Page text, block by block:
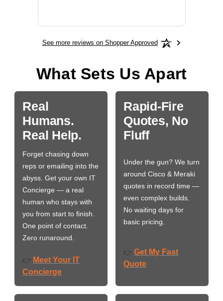
See more reviews on Shopper Approved
What Sets Us Apart
Real
Humans.
Real Help.
Forget chasing down
reps or emailing into the
abyss. Get your own IT
Concierge — a real
human who stays with
you from start to finish.
One point of contact.
Zero runaround.
👉 Meet Your IT
Concierge
Rapid-Fire
Quotes, No
Fluff
Under the gun? We turn
around Cisco & Meraki
quotes in record time —
even complex builds.
No waiting days for
basic pricing.
👉 Get My Fast
Quote